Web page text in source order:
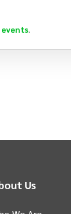
events.
Us